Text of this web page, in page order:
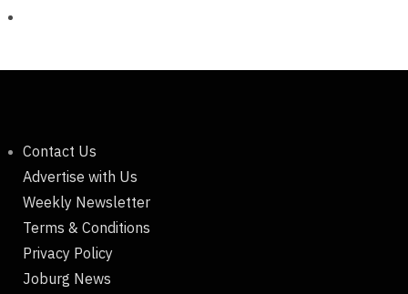
Contact Us
Advertise with Us
Weekly Newsletter
Terms & Conditions
Privacy Policy
Joburg News